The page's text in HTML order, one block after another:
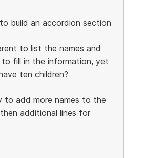
build an accordion section
to list the names and
fill in the information, yet
ten children?
add more names to the
additional lines for